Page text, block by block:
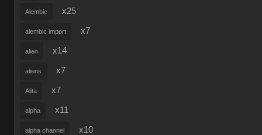
Alembic x25
alembic import x7
alien x14
aliens x7
Alita x7
alpha x11
alpha channel x10